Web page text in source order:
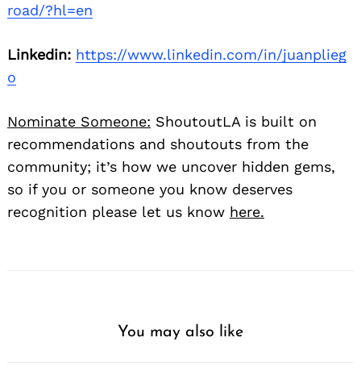
road/?hl=en
Linkedin: https://www.linkedin.com/in/juanplieg
o
Nominate Someone: ShoutoutLA is built on
recommendations and shoutouts from the
community; it’s how we uncover hidden gems,
so if you or someone you know deserves
recognition please let us know here.
You may also like